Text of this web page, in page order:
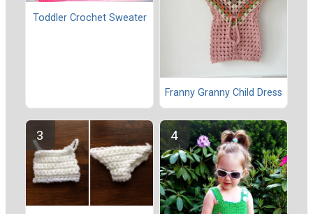
Toddler Crochet Sweater
Franny Granny Child Dress